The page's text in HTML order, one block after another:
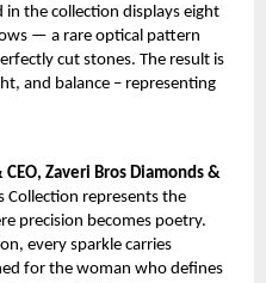
in the collection displays eight
— a rare optical pattern
cut stones. The result is
and balance – representing
Zaveri Bros Diamonds &
Collection represents the
precision becomes poetry.
every sparkle carries
for the woman who defines